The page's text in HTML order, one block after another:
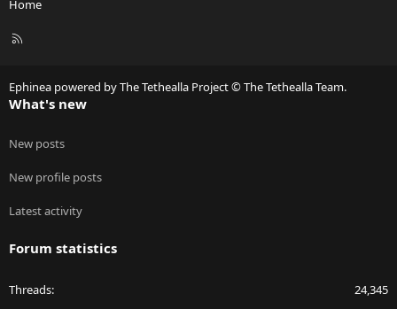
Home
R
Ephinea powered by The Tethealla Project © The Tethealla Team.
What's new
New posts
New profile posts
Latest activity
Forum statistics
Threads 24,345